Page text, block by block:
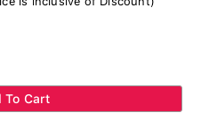
To Cart